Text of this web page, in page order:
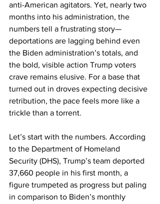
anti-American agitators. Yet, nearly two
months into his administration, the
numbers tell a frustrating story—
deportations are lagging behind even
the Biden administration’s totals, and
the bold, visible action Trump voters
crave remains elusive. For a base that
turned out in droves expecting decisive
retribution, the pace feels more like a
trickle than a torrent.
Let’s start with the numbers. According
to the Department of Homeland
Security (DHS), Trump’s team deported
37,660 people in his first month, a
figure trumpeted as progress but paling
in comparison to Biden’s monthly